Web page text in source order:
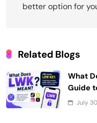
better option for
Related Blogs
What
Guide
July